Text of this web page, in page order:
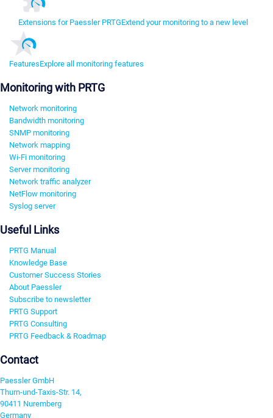
Extensions for Paessler PRTGExtend your monitoring to a new level
FeaturesExplore all monitoring features
Monitoring with PRTG
Network monitoring
Bandwidth monitoring
SNMP monitoring
Network mapping
Wi-Fi monitoring
Server monitoring
Network traffic analyzer
NetFlow monitoring
Syslog server
Useful Links
PRTG Manual
Knowledge Base
Customer Success Stories
About Paessler
Subscribe to newsletter
PRTG Support
PRTG Consulting
PRTG Feedback & Roadmap
Contact
Paessler GmbH
Thurn-und-Taxis-Str. 14,
90411 Nuremberg
Germany